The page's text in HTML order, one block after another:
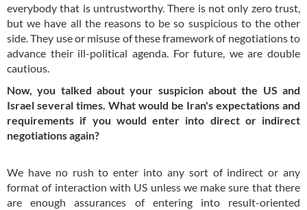
everybody that is untrustworthy. There is not only zero trust,
but we have all the reasons to be so suspicious to the other
side. They use or misuse of these framework of negotiations to
advance their ill-political agenda. For future, we are double
cautious.
Now, you talked about your suspicion about the US and
Israel several times. What would be Iran's expectations and
requirements if you would enter into direct or indirect
negotiations again?
We have no rush to enter into any sort of indirect or any
format of interaction with US unless we make sure that there
are enough assurances of entering into result-oriented